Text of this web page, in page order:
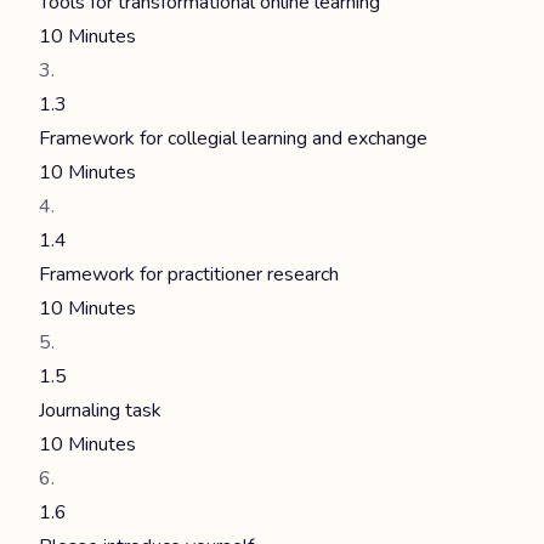
10 Minutes
1.3
Framework for collegial learning and exchange
10 Minutes
1.4
Framework for practitioner research
10 Minutes
1.5
Journaling task
10 Minutes
1.6